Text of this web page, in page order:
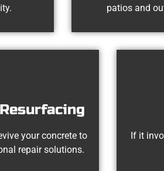
patios and
your concrete to
repair solutions.
If it